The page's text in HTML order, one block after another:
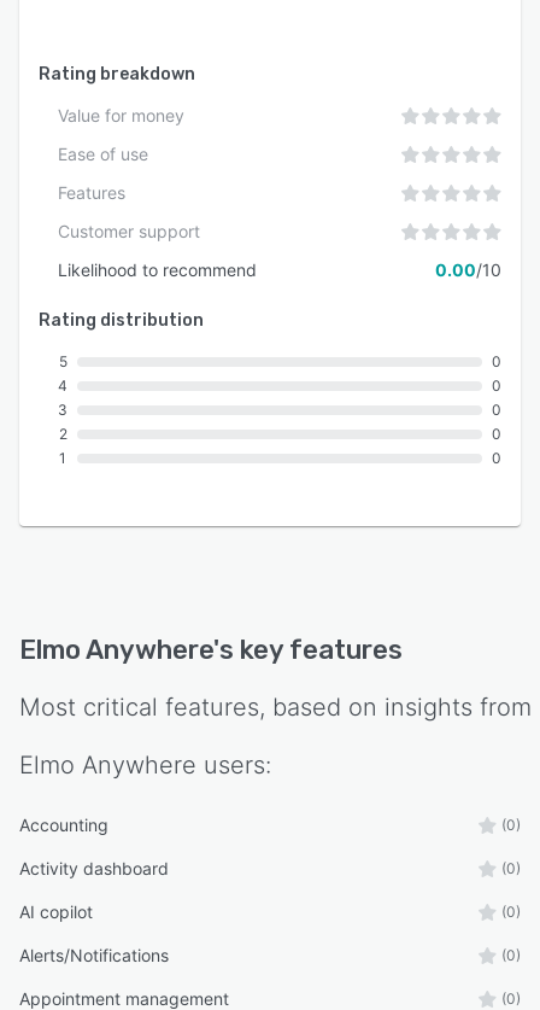
Rating breakdown
Value for money
Ease of use
Features
Customer support
Likelihood to recommend
0.00/10
Rating distribution
5
4
3
2
1
0
0
0
0
0
Elmo Anywhere's key features
Most critical features, based on insights from
Elmo Anywhere users:
Accounting (0)
Activity dashboard (0)
AI copilot (0)
Alerts/Notifications (0)
Appointment management (0)